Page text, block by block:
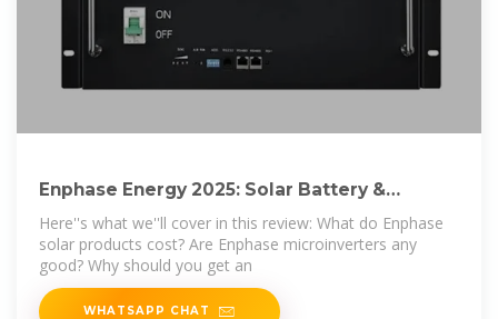
Enphase Energy 2025: Solar Battery &
Microinverters
Here''s what we''ll cover in this review: What do Enphase
solar products cost? Are Enphase microinverters any
good? Why should you get an
WHATSAPP CHAT